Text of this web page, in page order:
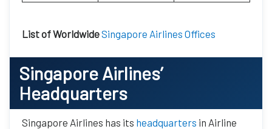
List of WorldwideSingapore Airlines Offices
Singapore Airlines’
Headquarters
Singapore Airlines has its headquarters in Airline